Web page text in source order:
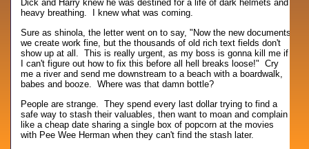
Dick and Harry knew he was destined for a life of dark helmets and
heavy breathing. I knew what was coming.
Sure as shinola, the letter went on to say, "Now the new documents
we create work fine, but the thousands of old rich text fields don't
show up at all. This is really urgent, as my boss is gonna kill me if
I can't figure out how to fix this before all hell breaks loose!" Cry
me a river and send me downstream to a beach with a boardwalk,
babes and booze. Where was that damn bottle?
People are strange. They spend every last dollar trying to find a
safe way to stash their valuables, then want to moan and complain
like a cheap date sharing a single box of popcorn at the movies
with Pee Wee Herman when they can't find the stash later.